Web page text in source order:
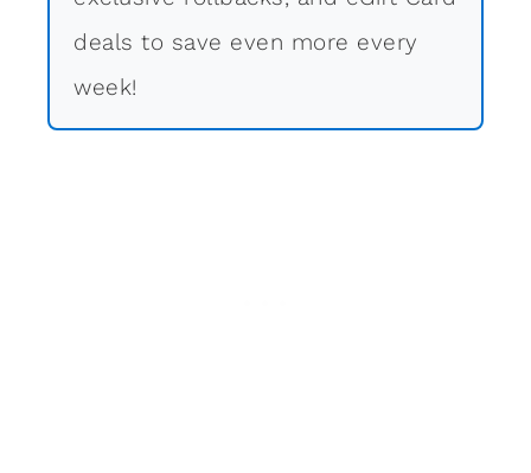
deals to save even more every
week!